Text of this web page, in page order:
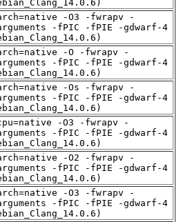
-O3 -fwrapv -
arguments -fPIC -fPIE -gdwarf-4
-O -fwrapv -
arguments -fPIC -fPIE -gdwarf-4
-Os -fwrapv -
arguments -fPIC -fPIE -gdwarf-4
-O3 -fwrapv -
arguments -fPIC -fPIE -gdwarf-4
-O2 -fwrapv -
arguments -fPIC -fPIE -gdwarf-4
-O3 -fwrapv -
arguments -fPIC -fPIE -gdwarf-4